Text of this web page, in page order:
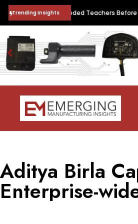
Trending Insights
Future Needed Teachers Before It
Aditya Birla
Enterprise-